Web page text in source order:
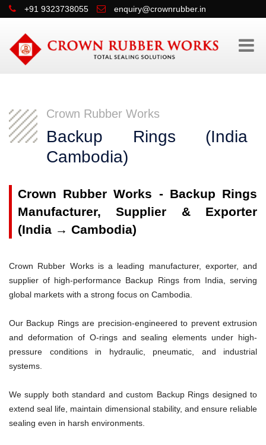
+91 9323738055 enquiry@crownrubber.in
Crown Rubber Works
Backup Rings
Cambodia)
Crown Rubber Works - Backup Rings
Manufacturer, Supplier & Exporter
(India → Cambodia)
Crown Rubber Works is a leading manufacturer, exporter, and
supplier of high-performance Backup Rings from India, serving
global markets with a strong focus on Cambodia.
Our Backup Rings are precision-engineered to prevent extrusion
and deformation of O-rings and sealing elements under high-
pressure conditions in hydraulic, pneumatic, and industrial
systems.
We supply both standard and custom Backup Rings designed to
extend seal life, maintain dimensional stability, and ensure reliable
sealing even in harsh environments.